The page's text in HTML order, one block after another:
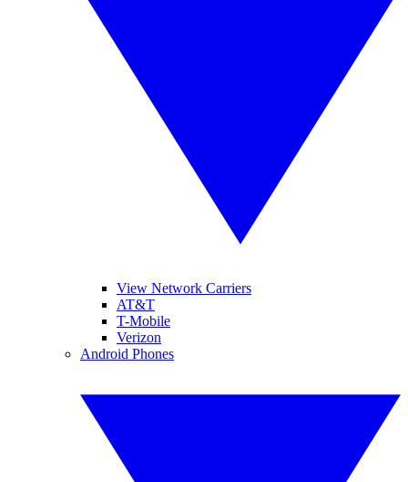
View Network Carriers
AT&T
T-Mobile
Verizon
Android Phones